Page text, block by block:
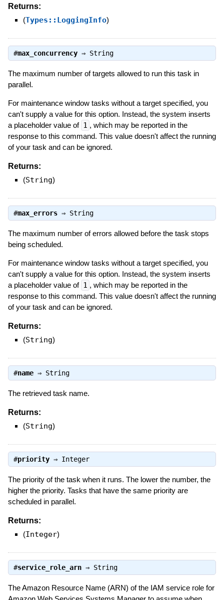
Returns:
(Types::LoggingInfo)
#max_concurrency⇒ String
The maximum number of targets allowed to run this task in
parallel.
For maintenance window tasks without a target specified, you
can't supply a value for this option. Instead, the system inserts
a placeholder value of 1 , which may be reported in the
response to this command. This value doesn't affect the running
of your task and can be ignored.
Returns:
(String)
#max_errors⇒ String
The maximum number of errors allowed before the task stops
being scheduled.
For maintenance window tasks without a target specified, you
can't supply a value for this option. Instead, the system inserts
a placeholder value of 1 , which may be reported in the
response to this command. This value doesn't affect the running
of your task and can be ignored.
Returns:
(String)
#name⇒ String
The retrieved task name.
Returns:
(String)
#priority⇒ Integer
The priority of the task when it runs. The lower the number, the
higher the priority. Tasks that have the same priority are
scheduled in parallel.
Returns:
(Integer)
#service_role_arn⇒ String
The Amazon Resource Name (ARN) of the IAM service role for